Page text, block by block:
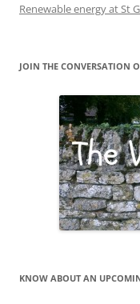
Renewable energy at St
JOIN THE CONVERSATION
KNOW ABOUT AN